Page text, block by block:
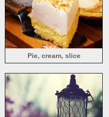
Pie, cream, slice